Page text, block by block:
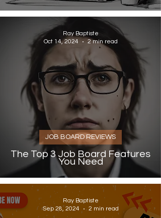
The Top 3 Job Board Features
You Need
JOB BOARD REVIEWS
Ray Baptiste
Oct 14, 2024
2 min read
Ray Baptiste
Sep 28, 2024
2 min read